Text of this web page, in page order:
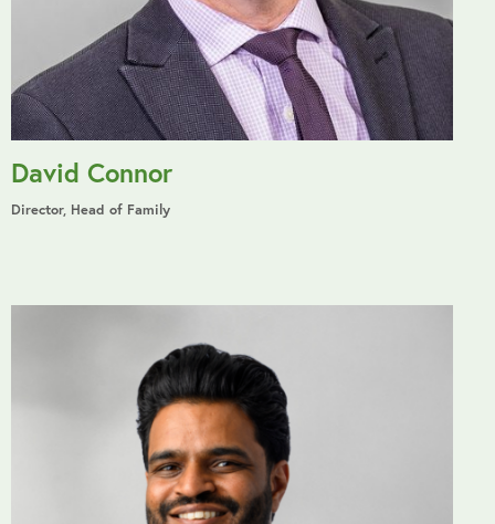
David Connor
Director, Head of Family